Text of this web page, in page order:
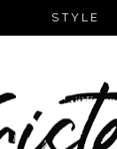
STYLE